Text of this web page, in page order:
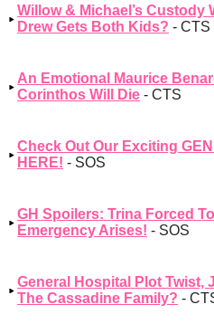
Willow & Michael’s Custody
Drew Gets Both Kids? - CTS
An Emotional Maurice
Corinthos Will Die - CTS
Check Out Our Exciting
HERE! - SOS
GH Spoilers: Trina Forced
Emergency Arises! - SOS
General Hospital Plot Twist,
The Cassadine Family? -